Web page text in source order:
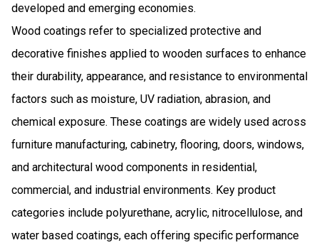
developed and emerging economies.
Wood coatings refer to specialized protective and
decorative finishes applied to wooden surfaces to enhance
their durability, appearance, and resistance to environmental
factors such as moisture, UV radiation, abrasion, and
chemical exposure. These coatings are widely used across
furniture manufacturing, cabinetry, flooring, doors, windows,
and architectural wood components in residential,
commercial, and industrial environments. Key product
categories include polyurethane, acrylic, nitrocellulose, and
water based coatings, each offering specific performance